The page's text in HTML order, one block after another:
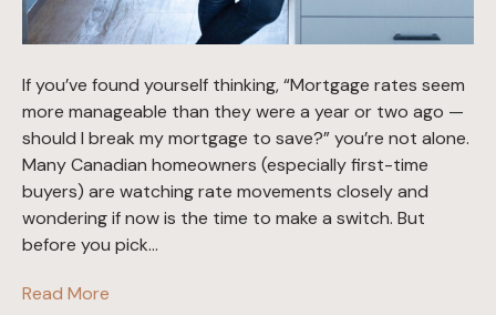
If you’ve found yourself thinking, “Mortgage rates seem
more manageable than they were a year or two ago —
should I break my mortgage to save?” you’re not alone.
Many Canadian homeowners (especially first-time
buyers) are watching rate movements closely and
wondering if now is the time to make a switch. But
before you pick…
Read More